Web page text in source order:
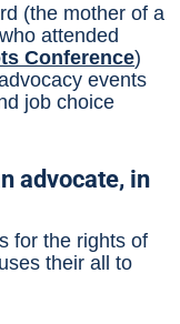
(the mother of a
attended
Conference)
events
job choice
advocate, in
for the rights of
their all to